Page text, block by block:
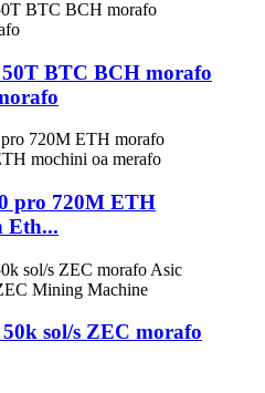
BTC BCH morafo
pro 720M ETH
Eth...
sol/s ZEC morafo